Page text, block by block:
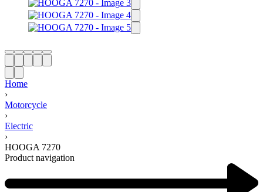
Home
›
Motorcycle
›
Electric
›
HOOGA 7270
Product navigation